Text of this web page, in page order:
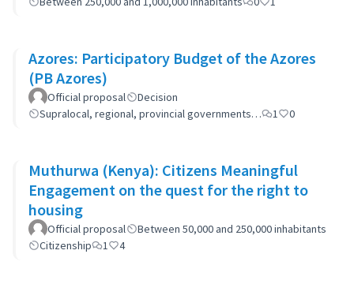
Azores: Participatory Budget of the Azores
(PB Azores)
Official proposal
Decision
Supralocal, regional, provincial governments…
1 0
Muthurwa (Kenya): Citizens Meaningful
Engagement on the quest for the right to
housing
Official proposal
Between 50,000 and 250,000 inhabitants
Citizenship
1 4